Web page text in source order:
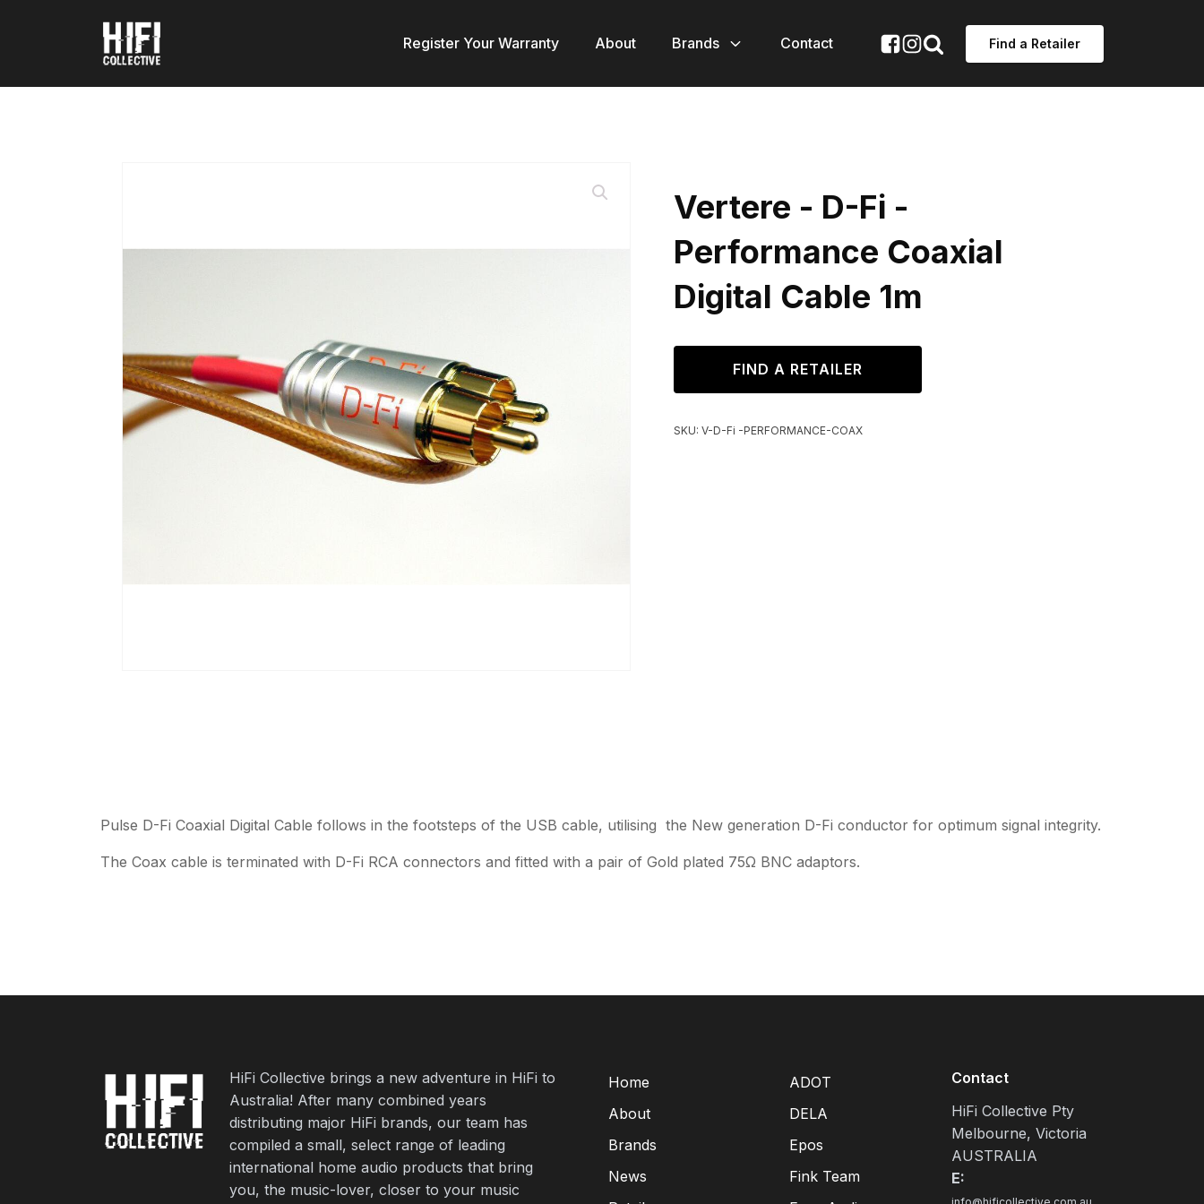
Register Your Warranty About Brands Contact Find a Retailer
Vertere - D-Fi -
Performance Coaxial
Digital Cable 1m
FIND A RETAILER
SKU: V-D-Fi -PERFORMANCE-COAX
Pulse D-Fi Coaxial Digital Cable follows in the footsteps of the USB cable, utilising the New generation D-Fi conductor for optimum signal integrity.
The Coax cable is terminated with D-Fi RCA connectors and fitted with a pair of Gold plated 75Ω BNC adaptors.
HiFi Collective brings a new adventure in HiFi to
Australia! After many combined years
distributing major HiFi brands, our team has
compiled a small, select range of leading
international home audio products that bring
you, the music-lover, closer to your music
Home
About
Brands
News
ADOT
DELA
Epos
Fink Team
Contact
HiFi Collective Pty
Melbourne, Victoria
AUSTRALIA
E: